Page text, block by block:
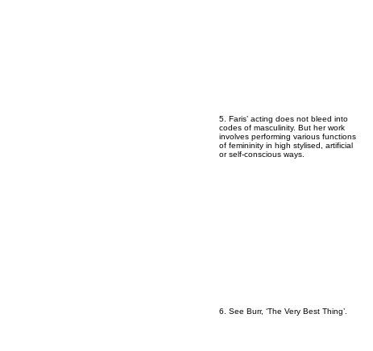
5. Faris’ acting does not bleed into
codes of masculinity. But her work
involves performing various functions
of femininity in high stylised, artificial
or self-conscious ways.
6. See Burr, ‘The Very Best Thing’.